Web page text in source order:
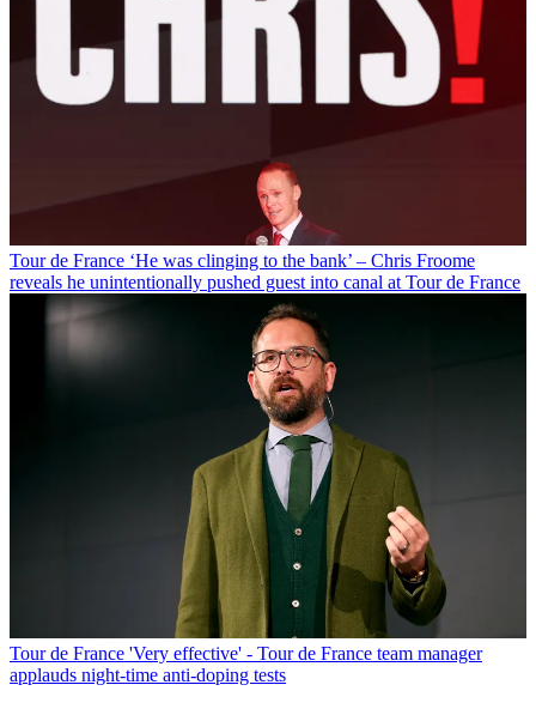
Tour de France ‘He was clinging to the bank’ – Chris Froome
reveals he unintentionally pushed guest into canal at Tour de France
Tour de France 'Very effective' - Tour de France team manager
applauds night-time anti-doping tests